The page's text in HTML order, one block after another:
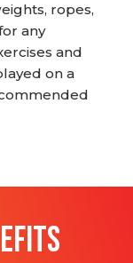
ropes,
any
and
on a